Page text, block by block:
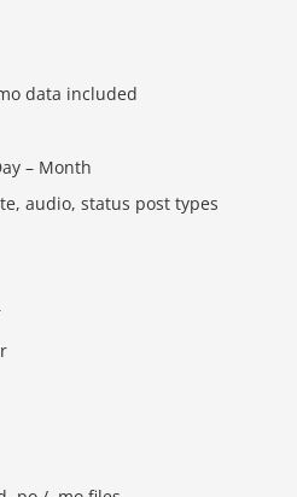
data included
– Month
audio, status post types